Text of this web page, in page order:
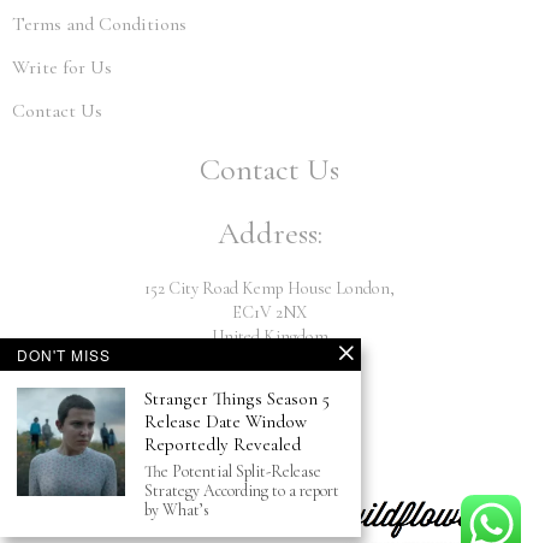
Terms and Conditions
Write for Us
Contact Us
Contact Us
Address:
152 City Road Kemp House London,
EC1V 2NX
United Kingdom
Email:
info@hiwildflower.com
DON'T MISS
Stranger Things Season 5
Release Date Window
Reportedly Revealed
The Potential Split-Release
Strategy According to a report
by What’s